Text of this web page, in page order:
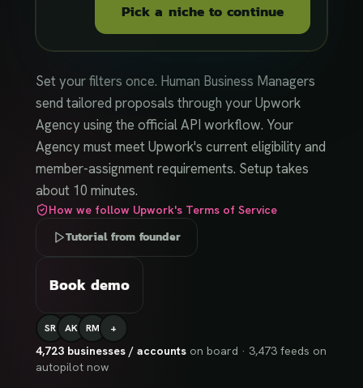
Set your filters once. Human Business Managers
send tailored proposals through your Upwork
Agency using the official API workflow. Your
Agency must meet Upwork's current eligibility and
member-assignment requirements. Setup takes
about 10 minutes.
How we follow Upwork's Terms of Service
Tutorial from founder
Book demo
SR AK RM +
4,723 businesses / accounts on board · 3,473 feeds on
autopilot now
Pick a niche to continue